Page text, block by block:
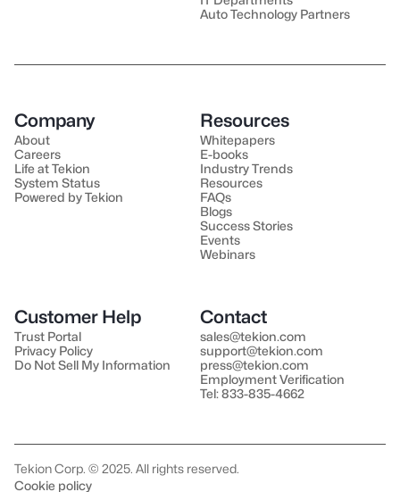
Auto Technology Partners
Company
About
Careers
Life at Tekion
System Status
Powered by Tekion
Resources
Whitepapers
E-books
Industry Trends
Resources
FAQs
Blogs
Success Stories
Events
Webinars
Customer Help
Trust Portal
Privacy Policy
Do Not Sell My Information
Contact
sales@tekion.com
support@tekion.com
press@tekion.com
Employment Verification
Tel: 833-835-4662
Tekion Corp. © 2025. All rights reserved.
Cookie policy